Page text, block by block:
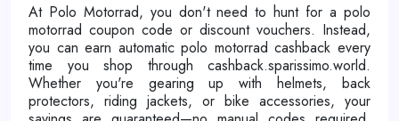
At Polo Motorrad, you don't need to hunt for a polo
motorrad coupon code or discount vouchers. Instead,
you can earn automatic polo motorrad cashback every
time you shop through cashback.sparissimo.world.
Whether you're gearing up with helmets, back
protectors, riding jackets, or bike accessories, your